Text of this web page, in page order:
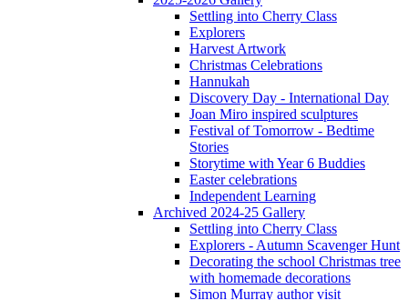
Settling into Cherry Class
Explorers
Harvest Artwork
Christmas Celebrations
Hannukah
Discovery Day - International Day
Joan Miro inspired sculptures
Festival of Tomorrow - Bedtime
Stories
Storytime with Year 6 Buddies
Easter celebrations
Independent Learning
Archived 2024-25 Gallery
Settling into Cherry Class
Explorers - Autumn Scavenger Hunt
Decorating the school Christmas tree
with homemade decorations
Simon Murray author visit